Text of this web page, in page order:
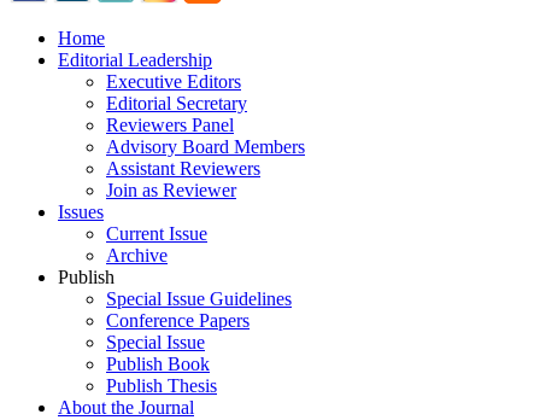
Home
Editorial Leadership
Executive Editors
Editorial Secretary
Reviewers Panel
Advisory Board Members
Assistant Reviewers
Join as Reviewer
Issues
Current Issue
Archive
Publish
Special Issue Guidelines
Conference Papers
Special Issue
Publish Book
Publish Thesis
About the Journal